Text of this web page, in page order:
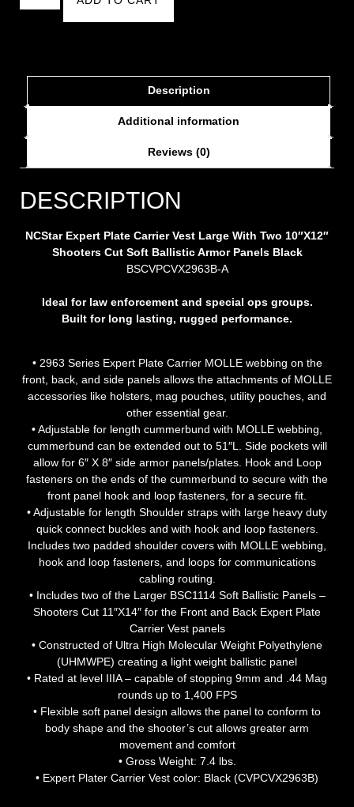
Description
Additional information
Reviews (0)
DESCRIPTION
NCStar Expert Plate Carrier Vest Large With Two 10″X12″
Shooters Cut Soft Ballistic Armor Panels Black
BSCVPCVX2963B-A
Ideal for law enforcement and special ops groups.
Built for long lasting, rugged performance.
• 2963 Series Expert Plate Carrier MOLLE webbing on the
front, back, and side panels allows the attachments of MOLLE
accessories like holsters, mag pouches, utility pouches, and
other essential gear.
• Adjustable for length cummerbund with MOLLE webbing,
cummerbund can be extended out to 51″L. Side pockets will
allow for 6″ X 8″ side armor panels/plates. Hook and Loop
fasteners on the ends of the cummerbund to secure with the
front panel hook and loop fasteners, for a secure fit.
• Adjustable for length Shoulder straps with large heavy duty
quick connect buckles and with hook and loop fasteners.
Includes two padded shoulder covers with MOLLE webbing,
hook and loop fasteners, and loops for communications
cabling routing.
• Includes two of the Larger BSC1114 Soft Ballistic Panels –
Shooters Cut 11″X14″ for the Front and Back Expert Plate
Carrier Vest panels
• Constructed of Ultra High Molecular Weight Polyethylene
(UHMWPE) creating a light weight ballistic panel
• Rated at level IIIA – capable of stopping 9mm and .44 Mag
rounds up to 1,400 FPS
• Flexible soft panel design allows the panel to conform to
body shape and the shooter’s cut allows greater arm
movement and comfort
• Gross Weight: 7.4 lbs.
• Expert Plater Carrier Vest color: Black (CVPCVX2963B)